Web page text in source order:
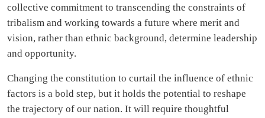
collective commitment to transcending the constraints of
tribalism and working towards a future where merit and
vision, rather than ethnic background, determine leadership
and opportunity.
Changing the constitution to curtail the influence of ethnic
factors is a bold step, but it holds the potential to reshape
the trajectory of our nation. It will require thoughtful